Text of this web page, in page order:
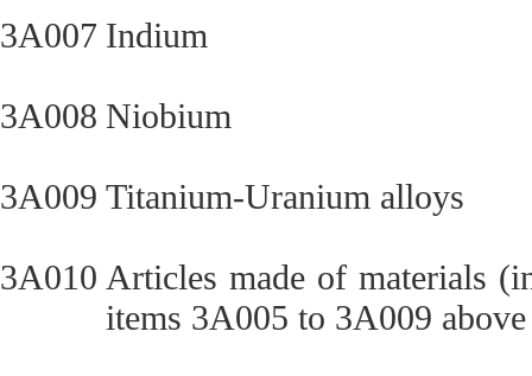
3A007 Indium
3A008 Niobium
3A009 Titanium-Uranium alloys
3A010 Articles made of materials
items 3A005 to 3A009